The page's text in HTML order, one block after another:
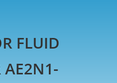
FLUID
AE2N1-